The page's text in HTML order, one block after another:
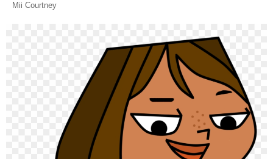
Mii Courtney